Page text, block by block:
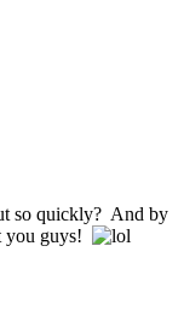
so quickly? And by
you guys!